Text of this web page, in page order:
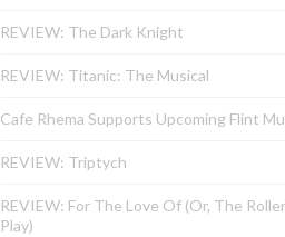
REVIEW: The Dark Knight
REVIEW: Titanic: The Musical
Cafe Rhema Supports Upcoming Flint
REVIEW: Triptych
REVIEW: For The Love Of (Or, The
Play)